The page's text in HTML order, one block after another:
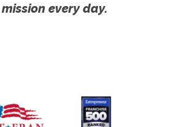
mission every day.